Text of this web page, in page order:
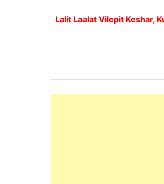
Lalit Laalat Vilepit Keshar,